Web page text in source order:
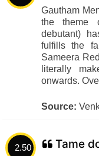
Gautham
the theme
debutant)
fulfills the
Sameera
literally
onwards.
Source:
2.50 Tame